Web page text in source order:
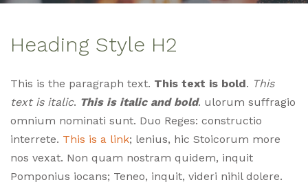
Heading Style H2
This is the paragraph text. This text is bold. This
text is italic. This is italic and bold. ulorum suffragio
omnium nominati sunt. Duo Reges: constructio
interrete. This is a link; lenius, hic Stoicorum more
nos vexat. Non quam nostram quidem, inquit
Pomponius iocans; Teneo, inquit, videri nihil dolere.